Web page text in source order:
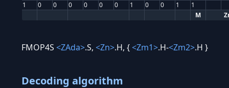
1
0 0 0 0 0 0 1 0 0 1
1
M
FMOP4S <ZAda>.S, <Zn>.H, {<Zm1>.H-<Zm2>.H }
Decoding algorithm